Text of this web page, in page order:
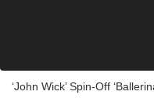
‘John Wick’ Spin-Off